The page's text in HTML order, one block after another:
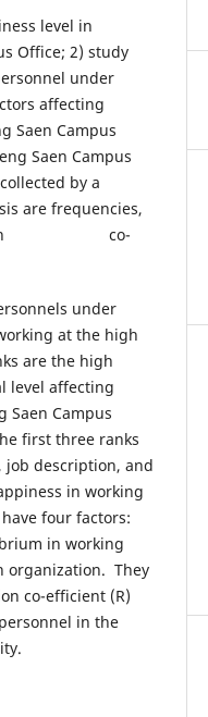
level in
Office; 2) study
under
affecting
Saen Campus
Saen Campus
by a
frequencies,
co-
under
at the high
are the high
level affecting
Saen Campus
first three ranks
description, and
in working
four factors:
in working
organization. They
co-efficient (R)
in the